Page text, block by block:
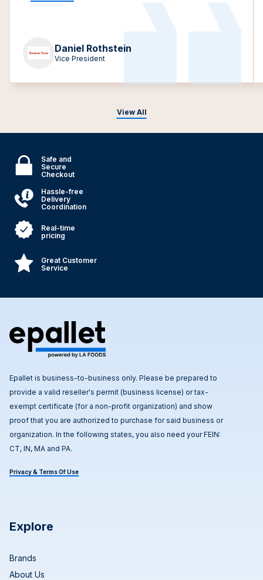
View All
Daniel Rothstein
Vice President
Safe and
Secure
Checkout
Hassle-free
Delivery
Coordination
Real-time
pricing
Great Customer
Service
Epallet is business-to-business only. Please be prepared to
provide a valid reseller's permit (business license) or tax-
exempt certificate (for a non-profit organization) and show
proof that you are authorized to purchase for said business or
organization. In the following states, you also need your FEIN:
CT, IN, MA and PA.
Privacy & Terms Of Use
Explore
Brands
About Us